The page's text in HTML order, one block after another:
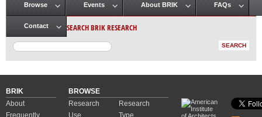
Main menu
Browse Events About BRIK FAQs
Contact SEARCH BRIK RESEARCH
BRIK
About
Frequently
BROWSE
Research
Use
Research
Type